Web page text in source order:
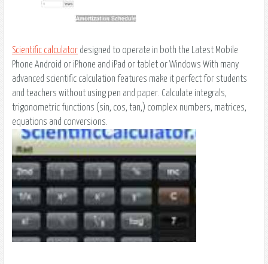
Scientific calculator designed to operate in both the Latest Mobile
Phone Android or iPhone and iPad or tablet or Windows With many
advanced scientific calculation features make it perfect for students
and teachers without using pen and paper. Calculate integrals,
trigonometric functions (sin, cos, tan,) complex numbers, matrices,
equations and conversions.